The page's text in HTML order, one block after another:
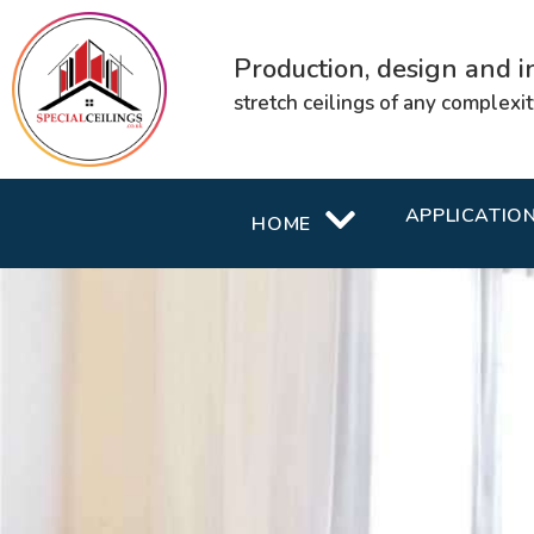
Production, design and
stretch ceilings of any
HOME